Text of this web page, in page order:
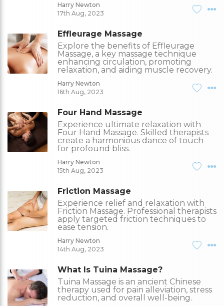
Harry Newton
17th Aug, 2023
Effleurage Massage
Explore the benefits of Effleurage
Massage, a key massage technique
enhancing circulation, promoting
relaxation, and aiding muscle recovery.
Harry Newton
16th Aug, 2023
Four Hand Massage
Experience ultimate relaxation with
Four Hand Massage. Skilled therapists
create a harmonious dance of touch
for profound bliss.
Harry Newton
15th Aug, 2023
Friction Massage
Experience relief and relaxation with
Friction Massage. Professional therapists
apply targeted friction techniques to
ease tension.
Harry Newton
14th Aug, 2023
What Is Tuina Massage?
Tuina Massage is an ancient Chinese
therapy used for pain alleviation, stress
reduction, and overall well-being.